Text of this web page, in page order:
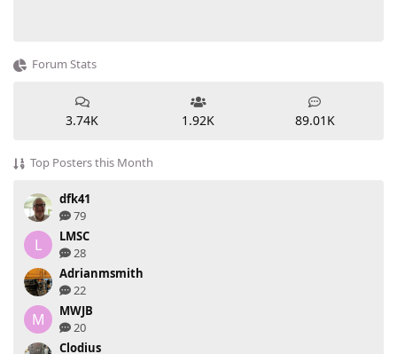
Forum Stats
3.74K 1.92K 89.01K
Top Posters this Month
dfk41
79
L
LMSC
28
Adrianmsmith
22
M
MWJB
20
Clodius